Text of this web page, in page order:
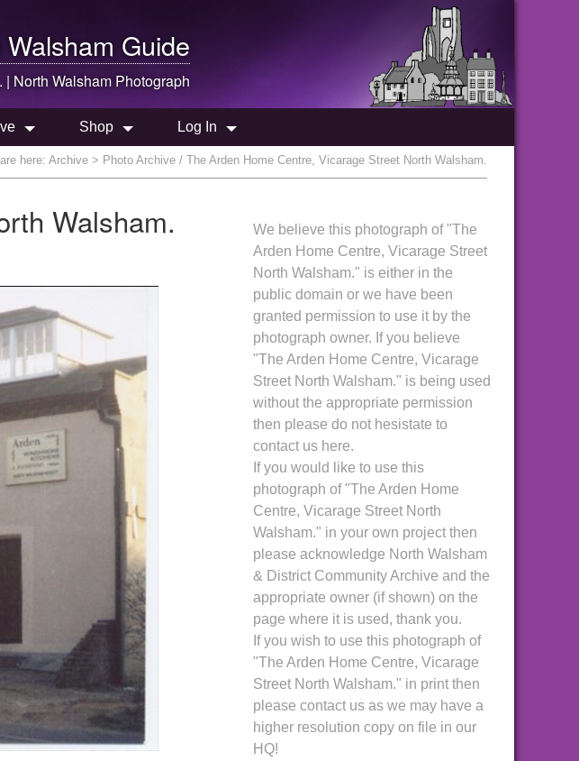
Guide
. | North Walsham Photograph
Shop Log In
here: Archive > Photo Archive / The Arden Home Centre, Vicarage Street North Walsham.
Walsham.
We believe this photograph of "The
Arden Home Centre, Vicarage Street
North Walsham." is either in the
public domain or we have been
granted permission to use it by the
photograph owner. If you believe
"The Arden Home Centre, Vicarage
Street North Walsham." is being used
without the appropriate permission
then please do not hesistate to
contact us here.
If you would like to use this
photograph of "The Arden Home
Centre, Vicarage Street North
Walsham." in your own project then
please acknowledge North Walsham
& District Community Archive and the
appropriate owner (if shown) on the
page where it is used, thank you.
If you wish to use this photograph of
"The Arden Home Centre, Vicarage
Street North Walsham." in print then
please contact us as we may have a
higher resolution copy on file in our
HQ!